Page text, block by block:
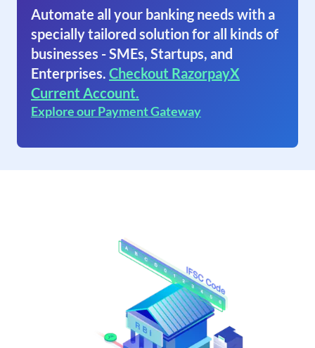
Automate all your banking needs with a
specially tailored solution for all kinds of
businesses - SMEs, Startups, and
Enterprises. Checkout RazorpayX
Current Account.
Explore our Payment Gateway